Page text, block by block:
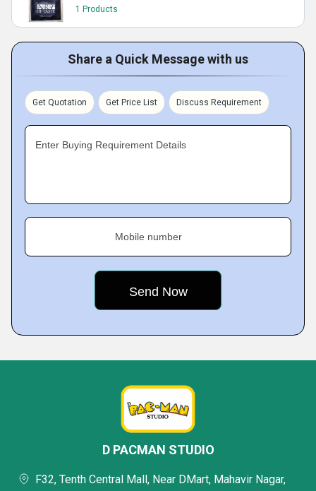
1 Products
Share a Quick Message with us
Get Quotation Get Price List Discuss Requirement
Enter Buying Requirement Details
Mobile number
D PACMAN STUDIO
F32, Tenth Central Mall, Near DMart, Mahavir Nagar,